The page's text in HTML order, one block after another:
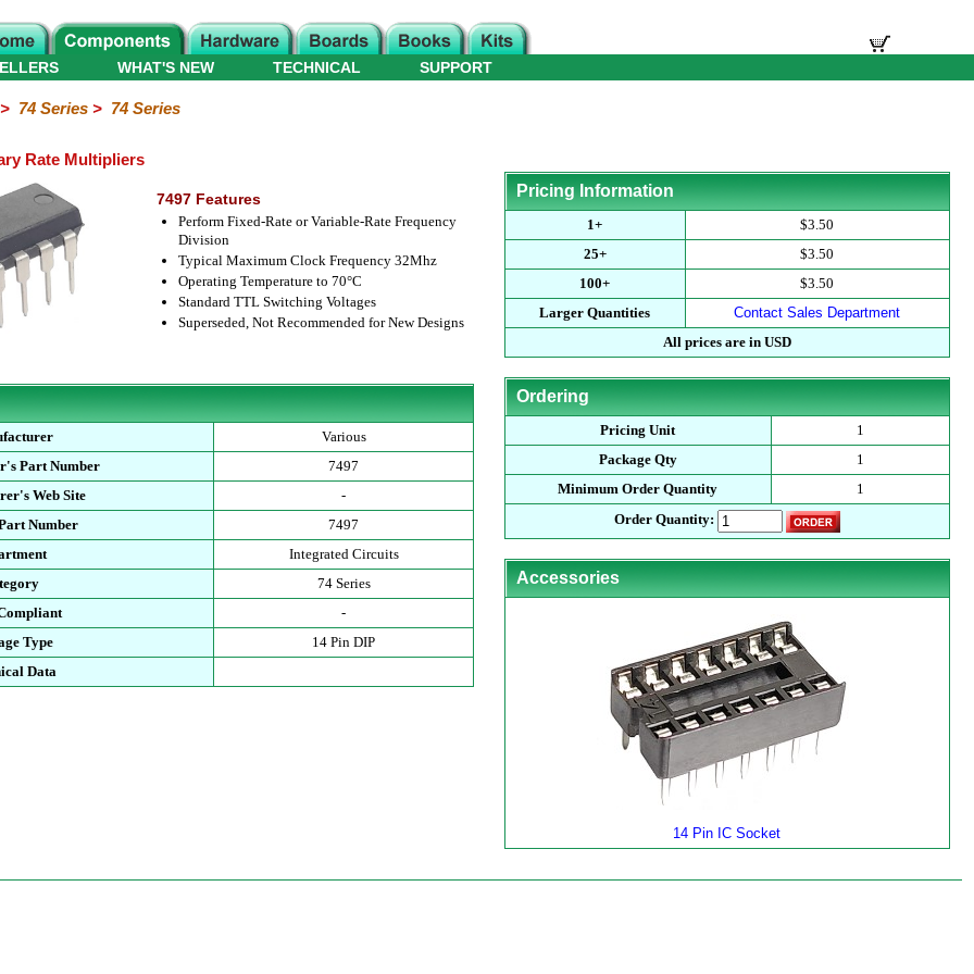
WHAT'S NEW TECHNICAL SUPPORT
74 Series> 74 Series
Rate Multipliers
7497 Features
Perform Fixed-Rate or Variable-Rate Frequency
Division
Typical Maximum Clock Frequency 32Mhz
Operating Temperature to 70°C
Standard TTL Switching Voltages
Superseded, Not Recommended for New Designs
Various
Part Number
7497
Web Site
-
Number
7497
Integrated Circuits
74 Series
-
Type
14 Pin DIP
Data
Pricing Information
1+
$3.50
25+
$3.50
100+
$3.50
Larger Quantities
Contact Sales Department
All prices are in USD
Ordering
Pricing Unit
1
Package Qty
1
Minimum Order Quantity
1
Order Quantity:
Accessories
14 Pin IC Socket